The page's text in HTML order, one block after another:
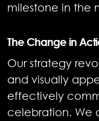
milestone in the
The Change in
Our strategy
and visually
effectively
celebration. We